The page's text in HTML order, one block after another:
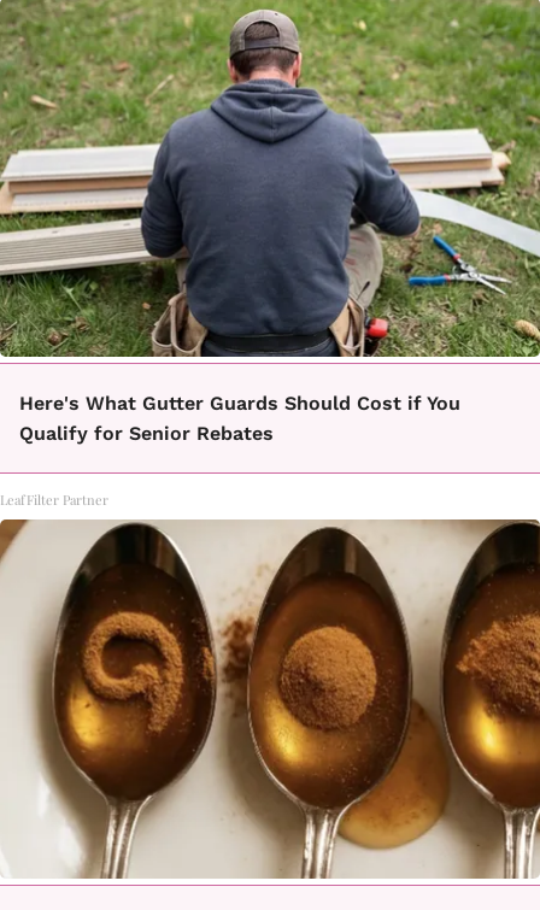
Here's What Gutter Guards Should Cost if You
Qualify for Senior Rebates
LeafFilter Partner